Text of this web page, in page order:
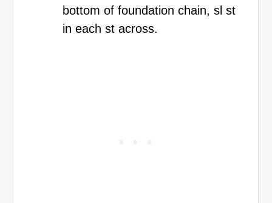
bottom of foundation chain, sl st
in each st across.